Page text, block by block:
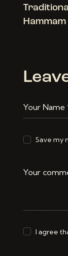
Hammam
Save my
I agree